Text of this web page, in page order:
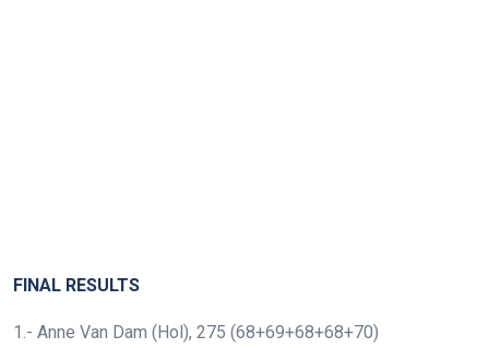
FINAL RESULTS
1.- Anne Van Dam (Hol), 275 (68+69+68+68+70)